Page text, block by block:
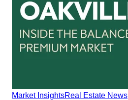
Market InsightsReal Estate News